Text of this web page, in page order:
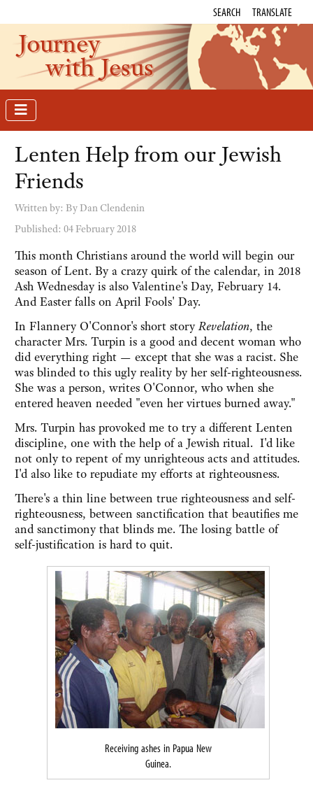
SEARCH TRANSLATE
Journey
with Jesus
Lenten Help from our Jewish
Friends
Written by: By Dan Clendenin
Published: 04 February 2018
This month Christians around the world will begin our
season of Lent. By a crazy quirk of the calendar, in 2018
Ash Wednesday is also Valentine's Day, February 14.
And Easter falls on April Fools' Day.
In Flannery O'Connor's short storyRevelation, the
character Mrs. Turpin is a good and decent woman who
did everything right — except that she was a racist. She
was blinded to this ugly reality by her self-righteousness.
She was a person, writes O'Connor, who when she
entered heaven needed "even her virtues burned away."
Mrs. Turpin has provoked me to try a different Lenten
discipline, one with the help of a Jewish ritual. I'd like
not only to repent of my unrighteous acts and attitudes.
I'd also like to repudiate my efforts at righteousness.
There's a thin line between true righteousness and self-
righteousness, between sanctification that beautifies me
and sanctimony that blinds me. The losing battle of
self-justification is hard to quit.
Receiving ashes in Papua New
Guinea.